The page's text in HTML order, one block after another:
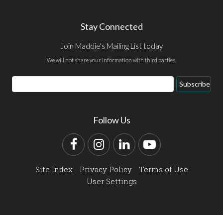
Stay Connected
Join Maddie's Mailing List today
We will not share your information with third parties.
Email
Address
Subscribe
Follow Us
FacebookInstagram
LinkedInYouTube
Site Index Privacy Policy
Terms of Use
User Settings